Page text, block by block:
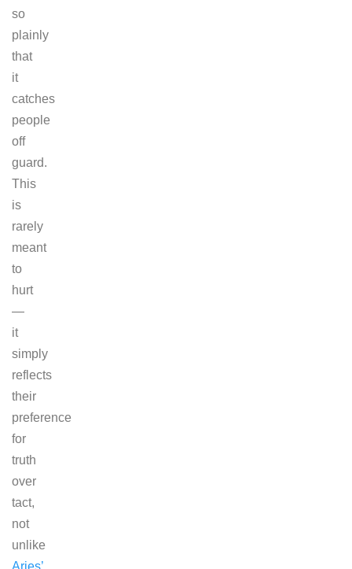
so
plainly
that
it
catches
people
off
guard.
This
is
rarely
meant
to
hurt
—
it
simply
reflects
their
preference
for
truth
over
tact,
not
unlike
Aries’